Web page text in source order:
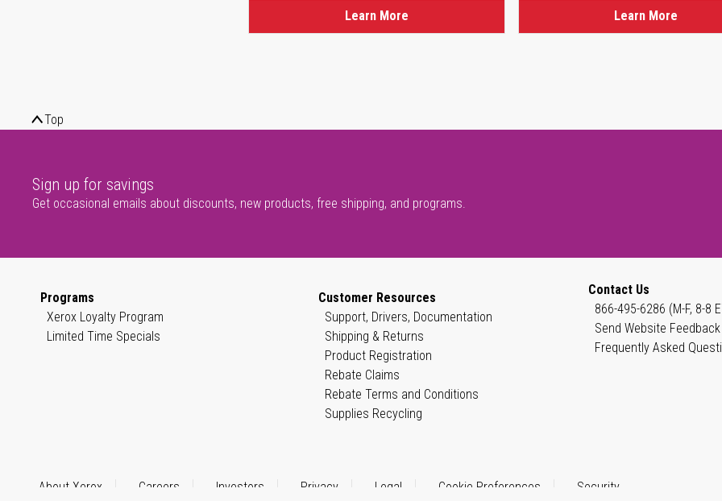
Learn More Learn More
Top
Sign up for savings
Get occasional emails about discounts, new products, free shipping, and programs.
Programs
Xerox Loyalty Program
Limited Time Specials
Customer Resources
Support, Drivers, Documentation
Shipping & Returns
Product Registration
Rebate Claims
Rebate Terms and Conditions
Supplies Recycling
Contact Us
866-495-6286 (M-F, 8-8
Send Website Feedback
Frequently Asked
About Xerox Careers Investors Privacy Legal Cookie Preferences Security